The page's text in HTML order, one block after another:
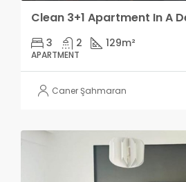
Clean 3+1 Apartment In A
3 2 129m²
APARTMENT
Caner Şahmaran